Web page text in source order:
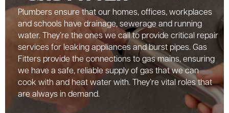
Plumbers ensure that our homes, offices, workplaces
and schools have drainage, sewerage and running
water. They’re the ones we call to provide critical repair
services for leaking appliances and burst pipes. Gas
Fitters provide the connections to gas mains, ensuring
we have a safe, reliable supply of gas that we can
cook with and heat water with. They’re vital roles that
are always in demand.